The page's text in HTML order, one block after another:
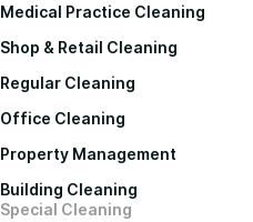
Medical Practice Cleaning
Shop & Retail Cleaning
Regular Cleaning
Office Cleaning
Property Management
Building Cleaning
Special Cleaning